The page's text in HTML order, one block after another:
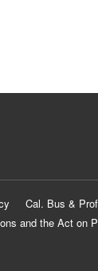
Cal. Bus &
and the Act on